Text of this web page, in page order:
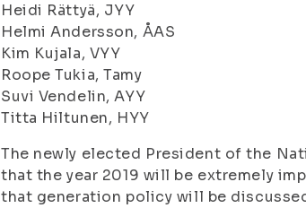
Heidi Rättyä, JYY
Helmi Andersson, ÅAS
Kim Kujala, VYY
Roope Tukia, Tamy
Suvi Vendelin, AYY
Titta Hiltunen, HYY
The newly elected President of the
that the year 2019 will be extremely
that generation policy will be